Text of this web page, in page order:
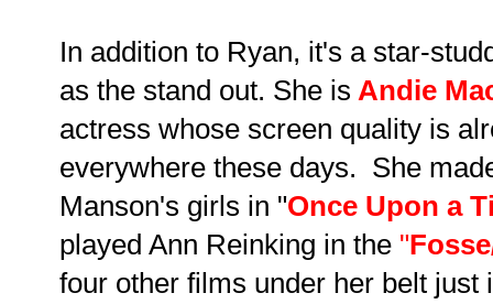
In addition to Ryan, it's a star-
as the stand out. She is Andie
actress whose screen quality is
everywhere these days. She
Manson's girls in "Once Upon a
played Ann Reinking in the "
four other films under her belt